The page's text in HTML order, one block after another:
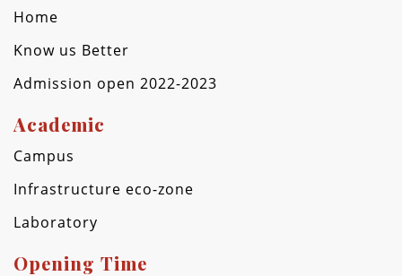
Home
Know us Better
Admission open 2022-2023
Academic
Campus
Infrastructure eco-zone
Laboratory
Opening Time